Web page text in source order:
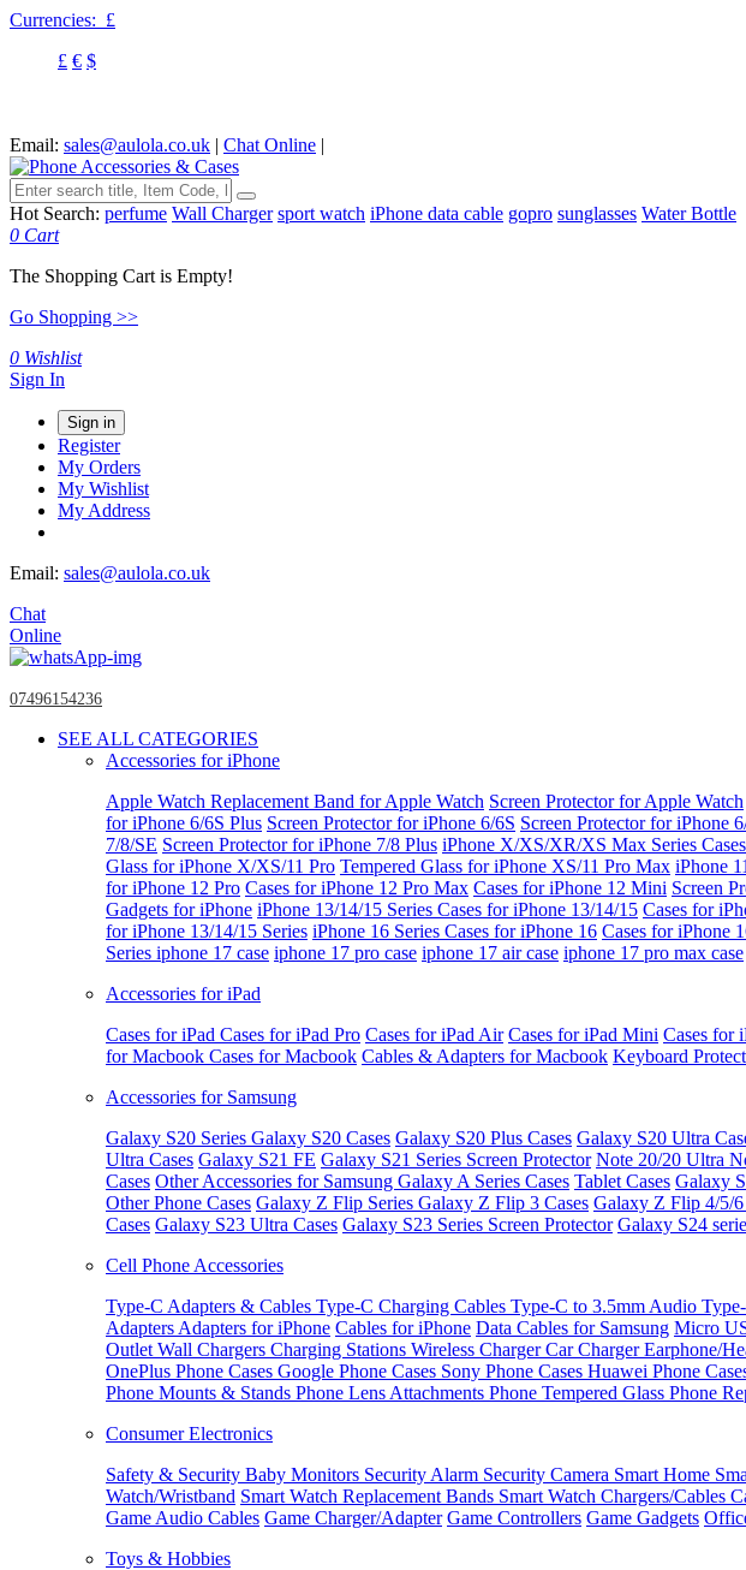
Currencies: £
£ € $
Email: sales@aulola.co.uk | Chat Online |
Hot Search: perfume Wall Charger sport watch iPhone data cable gopro sunglasses Water Bottle
0 Cart
The Shopping Cart is Empty!
Go Shopping >>
0 Wishlist
Sign In
Sign in
Register
My Orders
My Wishlist
My Address
Email: sales@aulola.co.uk
Chat
Online
07496154236
SEE ALL CATEGORIES
Accessories for iPhone
Apple Watch Replacement Band for Apple Watch Screen Protector for Apple Watch
for iPhone 6/6S Plus Screen Protector for iPhone 6/6S Screen Protector for iPhone
7/8/SE Screen Protector for iPhone 7/8 Plus iPhone X/XS/XR/XS Max Series
Glass for iPhone X/XS/11 Pro Tempered Glass for iPhone XS/11 Pro Max iPhone
for iPhone 12 Pro Cases for iPhone 12 Pro Max Cases for iPhone 12 Mini Screen
Gadgets for iPhone iPhone 13/14/15 Series Cases for iPhone 13/14/15 Cases for
for iPhone 13/14/15 Series iPhone 16 Series Cases for iPhone 16 Cases for iPhone
Series iphone 17 case iphone 17 pro case iphone 17 air case iphone 17 pro max case
Accessories for iPad
Cases for iPad Cases for iPad Pro Cases for iPad Air Cases for iPad Mini Cases for
for Macbook Cases for Macbook Cables & Adapters for Macbook Keyboard
Accessories for Samsung
Galaxy S20 Series Galaxy S20 Cases Galaxy S20 Plus Cases Galaxy S20 Ultra
Ultra Cases Galaxy S21 FE Galaxy S21 Series Screen Protector Note 20/20 Ultra
Cases Other Accessories for Samsung Galaxy A Series Cases Tablet Cases Galaxy
Other Phone Cases Galaxy Z Flip Series Galaxy Z Flip 3 Cases Galaxy Z Flip 4/5/6
Cases Galaxy S23 Ultra Cases Galaxy S23 Series Screen Protector Galaxy S24
Cell Phone Accessories
Type-C Adapters & Cables Type-C Charging Cables Type-C to 3.5mm Audio
Adapters Adapters for iPhone Cables for iPhone Data Cables for Samsung Micro
Outlet Wall Chargers Charging Stations Wireless ChargerCar ChargerEarphone/
OnePlus Phone Cases Google Phone Cases Sony Phone Cases Huawei Phone
Phone Mounts & Stands Phone Lens Attachments Phone Tempered Glass Phone
Consumer Electronics
Safety & Security Baby Monitors Security Alarm Security Camera Smart Home
Watch/Wristband Smart Watch Replacement Bands Smart Watch Chargers/Cables
Game Audio Cables Game Charger/Adapter Game Controllers Game Gadgets
Toys & Hobbies